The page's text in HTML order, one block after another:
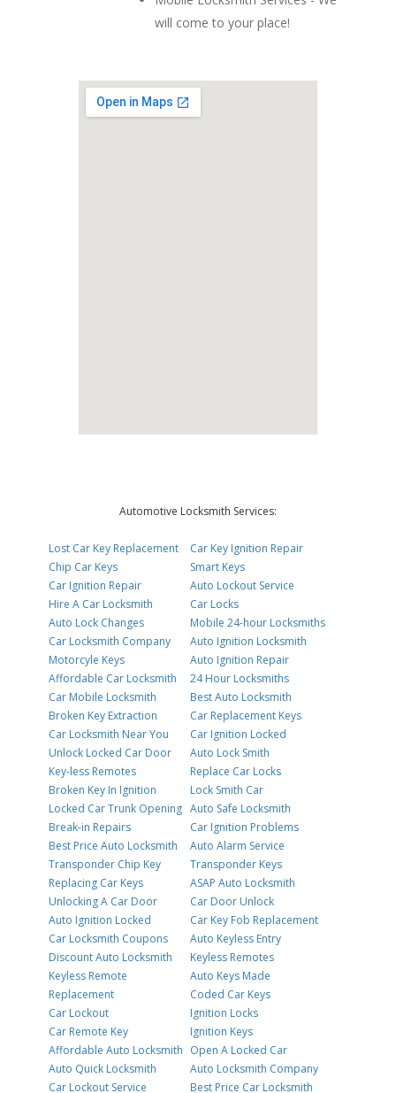
will come to your place!
Automotive Locksmith Services:
Lost Car Key Replacement
Chip Car Keys
Car Ignition Repair
Hire A Car Locksmith
Auto Lock Changes
Car Locksmith Company
Motorcyle Keys
Affordable Car Locksmith
Car Mobile Locksmith
Broken Key Extraction
Car Locksmith Near You
Unlock Locked Car Door
Key-less Remotes
Broken Key In Ignition
Locked Car Trunk Opening
Break-in Repairs
Best Price Auto Locksmith
Transponder Chip Key
Replacing Car Keys
Unlocking A Car Door
Auto Ignition Locked
Car Locksmith Coupons
Discount Auto Locksmith
Keyless Remote
Replacement
Car Lockout
Car Remote Key
Affordable Auto Locksmith
Auto Quick Locksmith
Car Lockout Service
Car Key Ignition Repair
Smart Keys
Auto Lockout Service
Car Locks
Mobile 24-hour Locksmiths
Auto Ignition Locksmith
Auto Ignition Repair
24 Hour Locksmiths
Best Auto Locksmith
Car Replacement Keys
Car Ignition Locked
Auto Lock Smith
Replace Car Locks
Lock Smith Car
Auto Safe Locksmith
Car Ignition Problems
Auto Alarm Service
Transponder Keys
ASAP Auto Locksmith
Car Door Unlock
Car Key Fob Replacement
Auto Keyless Entry
Keyless Remotes
Auto Keys Made
Coded Car Keys
Ignition Locks
Ignition Keys
Open A Locked Car
Auto Locksmith Company
Best Price Car Locksmith